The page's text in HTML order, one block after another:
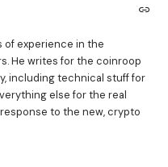
of experience in the
He writes for the coinroop
including technical stuff for
else for the real
to the new, crypto